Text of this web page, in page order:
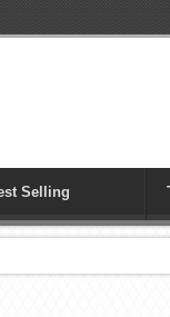
Selling